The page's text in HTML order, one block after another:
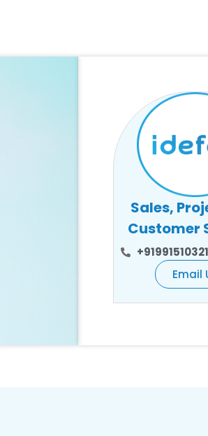
Sales,
Customer
Email